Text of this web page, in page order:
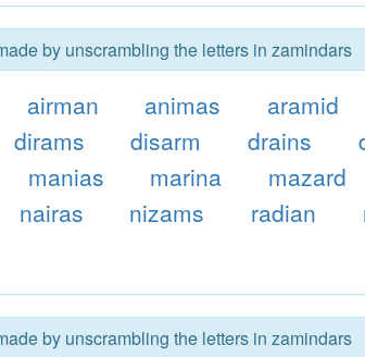
by unscrambling the letters in zamindars
airman animas aramid
dirams disarm drains
manias marina mazard
nairas nizams radian
by unscrambling the letters in zamindars